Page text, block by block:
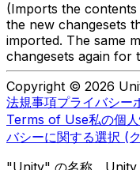
(Imports the
the new changesets
imported. The same
changesets again for
Copyright © 2026
法規事項プライバシー
Terms of Use私の個
バシーに関する選択 (